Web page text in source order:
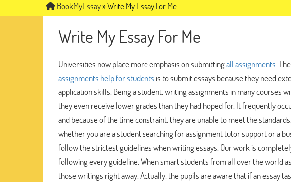
BookMyEssay»Write My Essay For Me
Write My Essay For Me
Universities now place more emphasis on submittingall assignments.
assignments help for students is to submit essays because they need
application skills. Being a student, writing assignments in many courses
they even receive lower grades than they had hoped for. It frequently
and because of the time constraint, they are unable to meet the
whether you are a student searching for assignment tutor support or a
follow the strictest guidelines when writing essays. Our work is
following every guideline. When smart students from all over the world
those writings right away. Actually, the pupils are aware that if an essay